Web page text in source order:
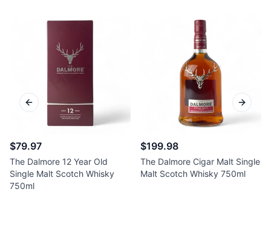
$79.97
The Dalmore 12 Year Old
Single Malt Scotch Whisky
750ml
$199.98
The Dalmore Cigar Malt Single
Malt Scotch Whisky 750ml
Previous slide Next